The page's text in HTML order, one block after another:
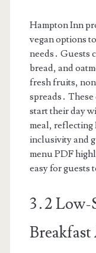
Hampton Inn
vegan options
needs․ Guests
bread, and
fresh fruits,
spreads․
start their day
meal, reflecting
inclusivity and
menu PDF
easy for guests
3․2 Low-